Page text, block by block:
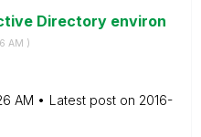
Directory environ
AM )
AM Latest post on ‎2016-